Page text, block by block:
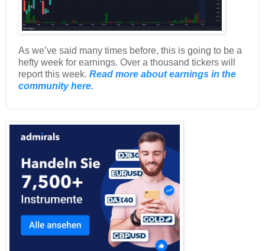
As we’ve said many times before, this is going to be a
hefty week for earnings. Over a thousand tickers will
report this week. Read more about earnings in the
community here.